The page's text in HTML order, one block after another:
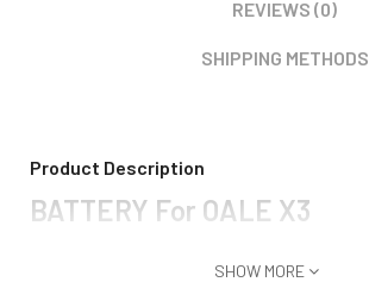
REVIEWS (0)
SHIPPING METHODS
Product Description
BATTERY For OALE X3
SHOW MORE